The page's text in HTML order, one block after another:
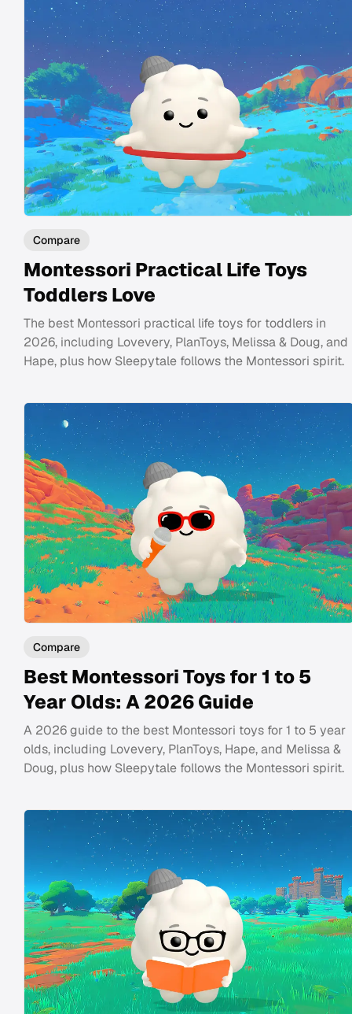
Compare
Montessori Practical Life Toys
Toddlers Love
The best Montessori practical life toys for toddlers in
2026, including Lovevery, PlanToys, Melissa & Doug, and
Hape, plus how Sleepytale follows the Montessori spirit.
Compare
Best Montessori Toys for 1 to 5
Year Olds: A 2026 Guide
A 2026 guide to the best Montessori toys for 1 to 5 year
olds, including Lovevery, PlanToys, Hape, and Melissa &
Doug, plus how Sleepytale follows the Montessori spirit.